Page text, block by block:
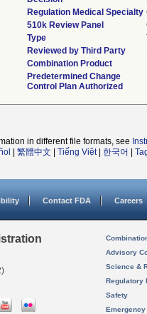
Regulation Medical Specialty
510k Review Panel
Type
Reviewed by Third Party
Combination Product
Predetermined Change
Control Plan Authorized
in different file formats, see
繁體中文 Tiếng Việt| 한국어
Contact FDA Careers
Advisory
Science &
Regulatory
Safety